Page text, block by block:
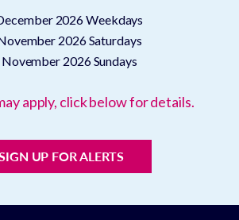
2026Weekdays
2026Saturdays
November 2026Sundays
apply, click below for details.
UP FOR ALERTS